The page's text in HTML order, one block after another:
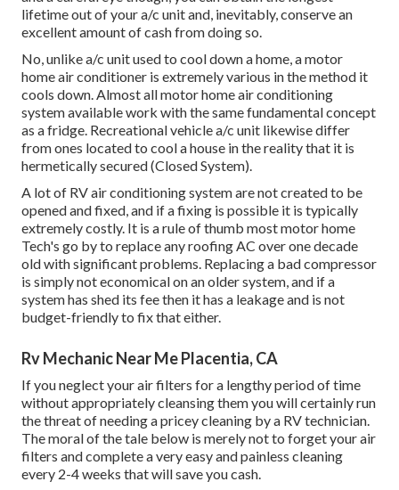
lifetime out of your a/c unit and, inevitably, conserve an
excellent amount of cash from doing so.
No, unlike a/c unit used to cool down a home, a motor
home air conditioner is extremely various in the method it
cools down. Almost all motor home air conditioning
system available work with the same fundamental concept
as a fridge. Recreational vehicle a/c unit likewise differ
from ones located to cool a house in the reality that it is
hermetically secured (Closed System).
A lot of RV air conditioning system are not created to be
opened and fixed, and if a fixing is possible it is typically
extremely costly. It is a rule of thumb most motor home
Tech's go by to replace any roofing AC over one decade
old with significant problems. Replacing a bad compressor
is simply not economical on an older system, and if a
system has shed its fee then it has a leakage and is not
budget-friendly to fix that either.
Rv Mechanic Near Me Placentia, CA
If you neglect your air filters for a lengthy period of time
without appropriately cleansing them you will certainly run
the threat of needing a pricey cleaning by a RV technician.
The moral of the tale below is merely not to forget your air
filters and complete a very easy and painless cleaning
every 2-4 weeks that will save you cash.